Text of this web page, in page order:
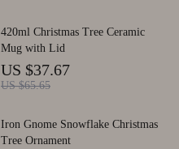
420ml Christmas Tree Ceramic
Mug with Lid
US $37.67
US $65.65
Iron Gnome Snowflake Christmas
Tree Ornament